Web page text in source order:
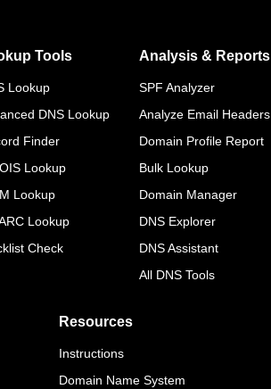
Tools
Lookup
DNS Lookup
Finder
Lookup
Lookup
Lookup
Check
Analysis & Reports
SPF Analyzer
Analyze Email Headers
Domain Profile Report
Bulk Lookup
Domain Manager
DNS Explorer
DNS Assistant
All DNS Tools
Resources
Instructions
Domain Name System